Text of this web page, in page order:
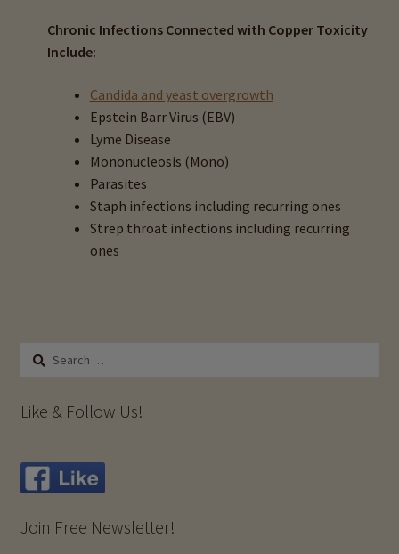
Copper Toxicity & Health Issues
About Copper Toxicity
About Hidden Copper Markers
ADHD & Copper Toxicity
Anxiety & Copper Toxicity
Birth Control & Copper Toxicity
Candida, Yeast & Copper Toxicity
Chronic Fatigue Syndrome & Copper Toxicity
Chronic Infections Connected with Copper Toxicity
Include:
Candida and yeast overgrowth
Epstein Barr Virus (EBV)
Lyme Disease
Mononucleosis (Mono)
Parasites
Staph infections including recurring ones
Strep throat infections including recurring
ones
Search
Like & Follow Us!
Join Free Newsletter!